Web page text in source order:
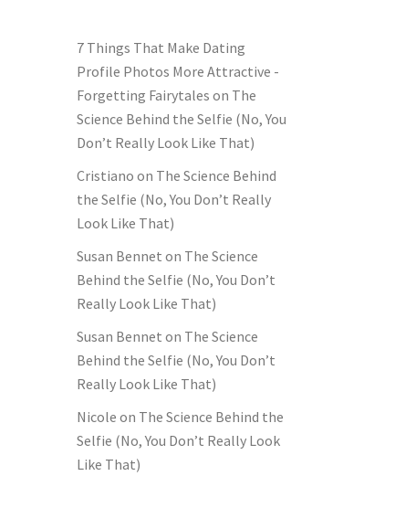
7 Things That Make Dating
Profile Photos More Attractive -
Forgetting Fairytales on The
Science Behind the Selfie (No, You
Don’t Really Look Like That)
Cristiano on The Science Behind
the Selfie (No, You Don’t Really
Look Like That)
Susan Bennet on The Science
Behind the Selfie (No, You Don’t
Really Look Like That)
Susan Bennet on The Science
Behind the Selfie (No, You Don’t
Really Look Like That)
Nicole on The Science Behind the
Selfie (No, You Don’t Really Look
Like That)